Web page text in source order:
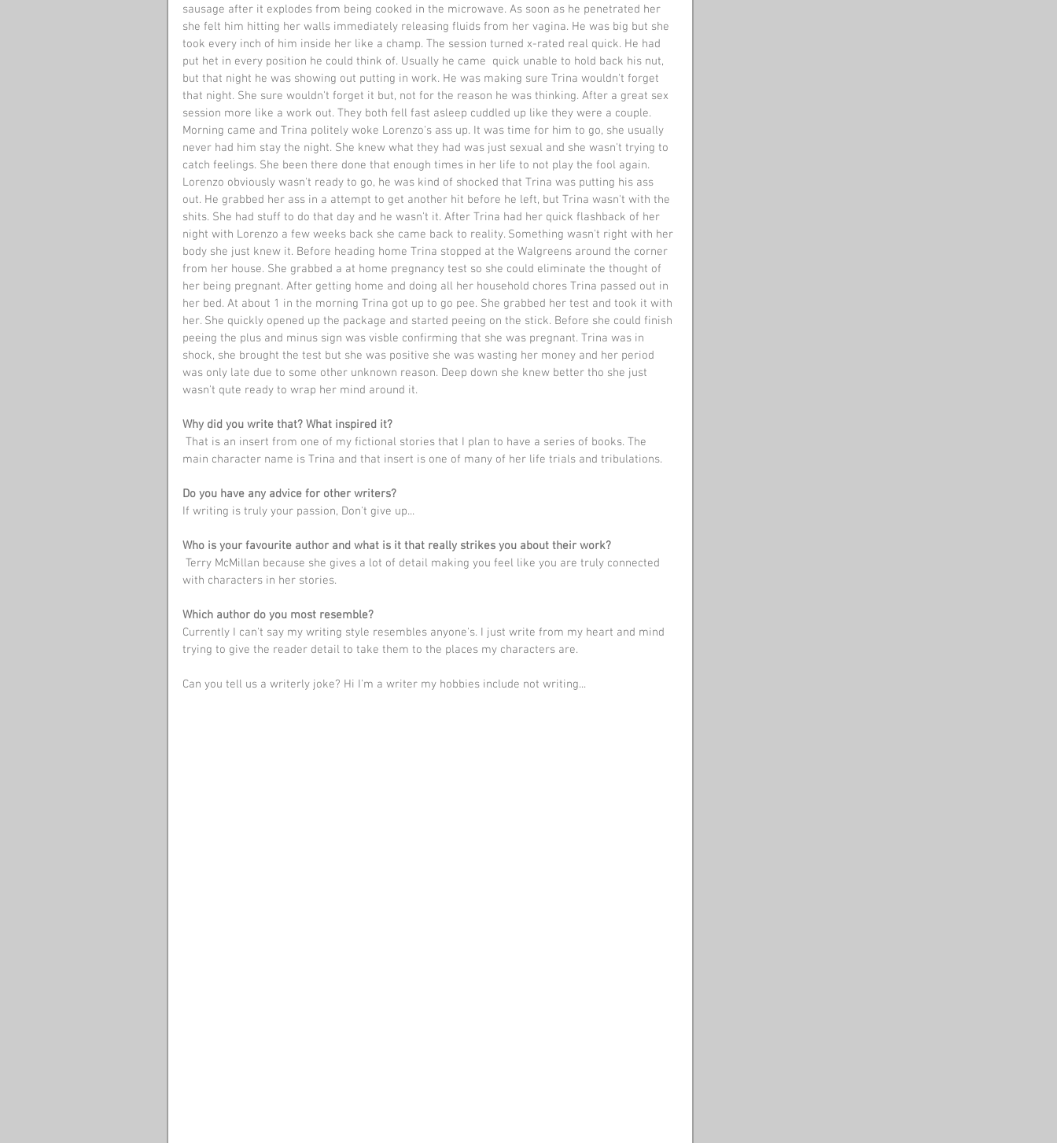
sausage after it explodes from being cooked in the microwave. As soon as he penetrated her
she felt him hitting her walls immediately releasing fluids from her vagina. He was big but she
took every inch of him inside her like a champ. The session turned x-rated real quick. He had
put het in every position he could think of. Usually he came  quick unable to hold back his nut,
but that night he was showing out putting in work. He was making sure Trina wouldn't forget
that night. She sure wouldn't forget it but, not for the reason he was thinking. After a great sex
session more like a work out. They both fell fast asleep cuddled up like they were a couple.
Morning came and Trina politely woke Lorenzo's ass up. It was time for him to go, she usually
never had him stay the night. She knew what they had was just sexual and she wasn't trying to
catch feelings. She been there done that enough times in her life to not play the fool again.
Lorenzo obviously wasn't ready to go, he was kind of shocked that Trina was putting his ass
out. He grabbed her ass in a attempt to get another hit before he left, but Trina wasn't with the
shits. She had stuff to do that day and he wasn't it. After Trina had her quick flashback of her
night with Lorenzo a few weeks back she came back to reality. Something wasn't right with her
body she just knew it. Before heading home Trina stopped at the Walgreens around the corner
from her house. She grabbed a at home pregnancy test so she could eliminate the thought of
her being pregnant. After getting home and doing all her household chores Trina passed out in
her bed. At about 1 in the morning Trina got up to go pee. She grabbed her test and took it with
her. She quickly opened up the package and started peeing on the stick. Before she could finish
peeing the plus and minus sign was visble confirming that she was pregnant. Trina was in
shock, she brought the test but she was positive she was wasting her money and her period
was only late due to some other unknown reason. Deep down she knew better tho she just
wasn't qute ready to wrap her mind around it.
Why did you write that? What inspired it?
main character name is Trina and that insert is one of many of her life trials and tribulations.
Do you have any advice for other writers?
If writing is truly your passion, Don't give up...
Who is your favourite author and what is it that really strikes you about their work?
with characters in her stories.
Which author do you most resemble?
Currently I can't say my writing style resembles anyone's. I just write from my heart and mind
trying to give the reader detail to take them to the places my characters are.
Can you tell us a writerly joke? Hi I'm a writer my hobbies include not writing...